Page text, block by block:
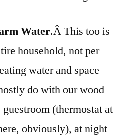
Water.Â This too is
household, not per
water and space
do with our wood
(thermostat at
obviously), at night